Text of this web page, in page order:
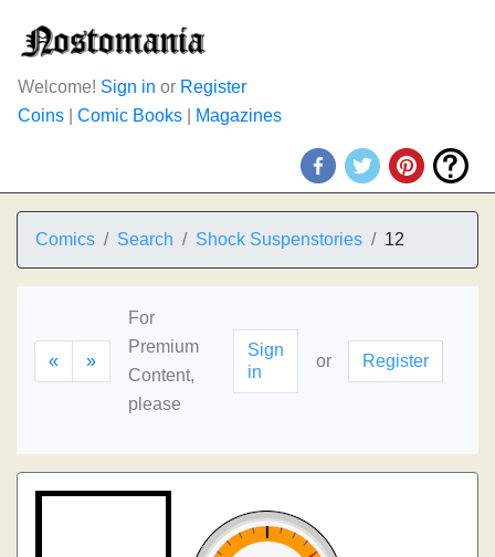
Welcome! Sign in or Register
Coins
Comic Books Magazines
Comics Search Shock Suspenstories 12
« »
For
Premium
Content,
please
Sign
in
or Register